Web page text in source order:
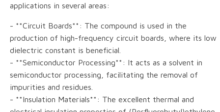
applications in several areas:
- **Circuit Boards**: The compound is used in the
production of high-frequency circuit boards, where its low
dielectric constant is beneficial.
- **Semiconductor Processing**: It acts as a solvent in
semiconductor processing, facilitating the removal of
impurities and residues.
- **Insulation Materials**: The excellent thermal and